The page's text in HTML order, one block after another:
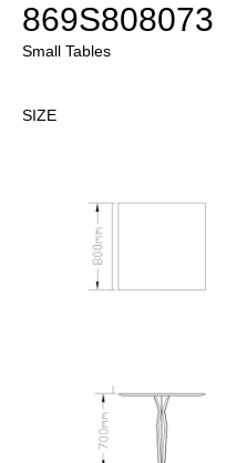
869S808073
Small Tables
SIZE